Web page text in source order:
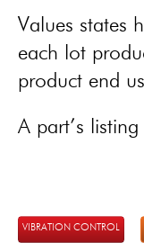
Values states
each lot
product end
A part’s
VIBRATION CONTROL